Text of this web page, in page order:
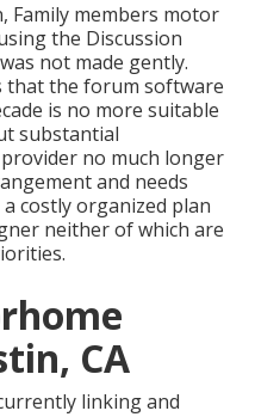
Family members motor
the Discussion
not made gently.
that the forum software
is no more suitable
substantial
no much longer
and needs
costly organized plan
neither of which are
CA
linking and